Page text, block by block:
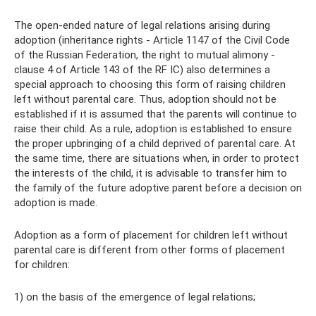
The open-ended nature of legal relations arising during
adoption (inheritance rights - Article 1147 of the Civil Code
of the Russian Federation, the right to mutual alimony -
clause 4 of Article 143 of the RF IC) also determines a
special approach to choosing this form of raising children
left without parental care. Thus, adoption should not be
established if it is assumed that the parents will continue to
raise their child. As a rule, adoption is established to ensure
the proper upbringing of a child deprived of parental care. At
the same time, there are situations when, in order to protect
the interests of the child, it is advisable to transfer him to
the family of the future adoptive parent before a decision on
adoption is made.
Adoption as a form of placement for children left without
parental care is different from other forms of placement
for children:
1) on the basis of the emergence of legal relations;